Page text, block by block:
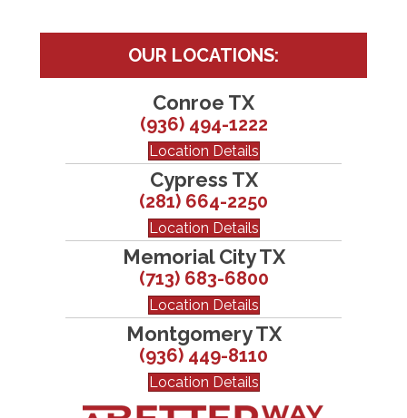
OUR LOCATIONS:
Conroe TX
(936) 494-1222
Location Details
Cypress TX
(281) 664-2250
Location Details
Memorial City TX
(713) 683-6800
Location Details
Montgomery TX
(936) 449-8110
Location Details